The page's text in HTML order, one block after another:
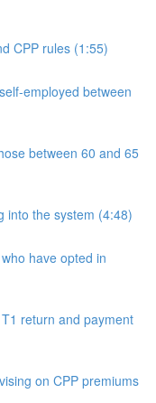
CPP rules (1:55)
employed between
between 60 and 65
into the system (4:48)
have opted in
return and payment
on CPP premiums